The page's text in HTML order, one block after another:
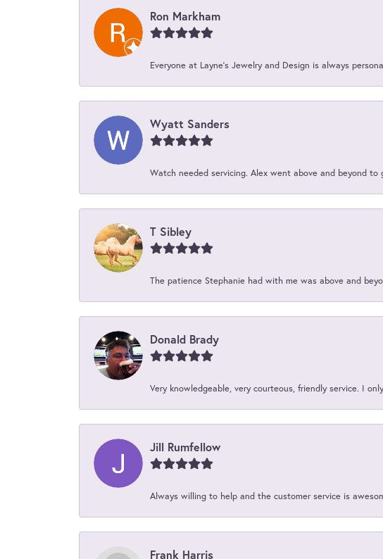
Ron Markham
Everyone at Layne's Jewelry and Design is always
Wyatt Sanders
Watch needed servicing. Alex went above and beyond to
T Sibley
The patience Stephanie had with me was above and
Donald Brady
Very knowledgeable, very courteous, friendly service. I
Jill Rumfellow
Always willing to help and the customer service is
Frank Harris